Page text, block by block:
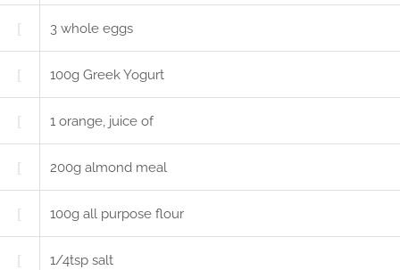
3 whole eggs
100g Greek Yogurt
1 orange, juice of
200g almond meal
100g all purpose flour
1/4tsp salt